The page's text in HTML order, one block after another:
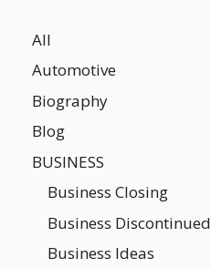
All
Automotive
Biography
Blog
BUSINESS
Business Closing
Business Discontinued
Business Ideas